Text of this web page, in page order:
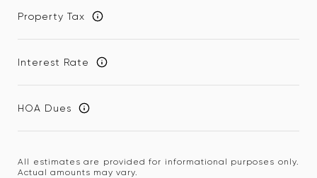
Property Tax
Interest Rate
HOA Dues
All estimates are provided for informational purposes only.
Actual amounts may vary.